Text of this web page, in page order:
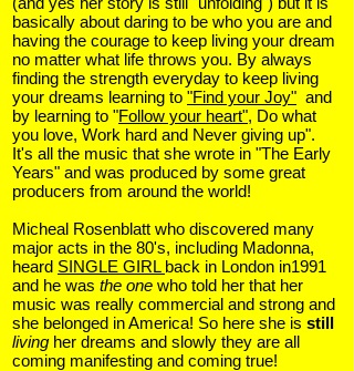
basically about daring to be who you are and
having the courage to keep living your dream
no matter what life throws you. By always
finding the strength everyday to keep living
your dreams learning to "Find your Joy" and
by learning to "Follow your heart", Do what
you love, Work hard and Never giving up".
It's all the music that she wrote in "The Early
Years" and was produced by some great
producers from around the world!
Micheal Rosenblatt who discovered many
major acts in the 80's, including Madonna,
heard SINGLE GIRL back in London in1991
and he was the one who told her that her
music was really commercial and strong and
she belonged in America! So here she is still
living her dreams and slowly they are all
coming manifesting and coming true!